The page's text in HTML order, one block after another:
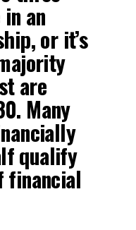
an
or it’s
are
Many
qualify
financial